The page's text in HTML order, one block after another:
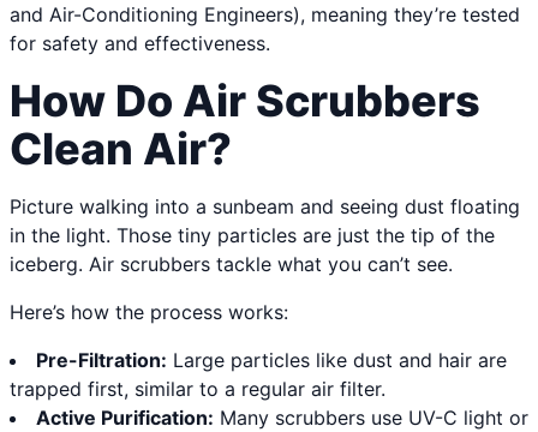
and Air-Conditioning Engineers), meaning they’re tested
for safety and effectiveness.
How Do Air Scrubbers
Clean Air?
Picture walking into a sunbeam and seeing dust floating
in the light. Those tiny particles are just the tip of the
iceberg. Air scrubbers tackle what you can’t see.
Here’s how the process works:
Pre-Filtration: Large particles like dust and hair are
trapped first, similar to a regular air filter.
Active Purification: Many scrubbers use UV-C light or